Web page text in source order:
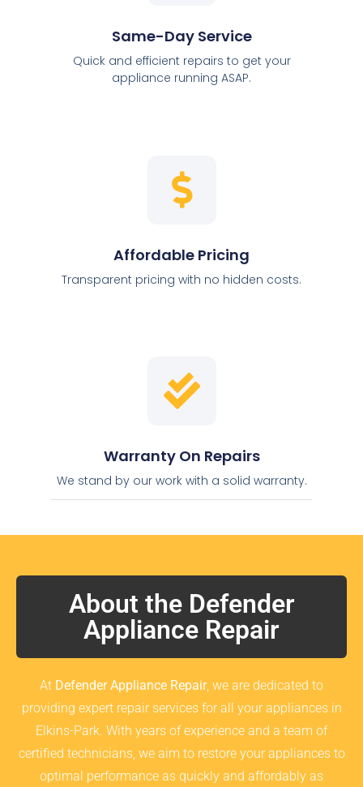
Same-Day Service
Quick and efficient repairs to get your
appliance running ASAP.
Affordable Pricing
Transparent pricing with no hidden costs.
Warranty On Repairs
We stand by our work with a solid warranty.
About the Defender
Appliance Repair
At Defender Appliance Repair, we are dedicated to
providing expert repair services for all your appliances in
Elkins-Park. With years of experience and a team of
certified technicians, we aim to restore your appliances to
optimal performance as quickly and affordably as